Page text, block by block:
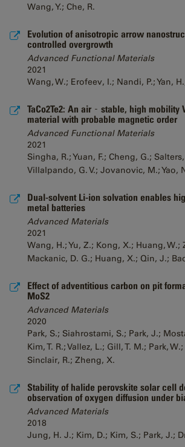
Wang, Y.; Che, R.
Evolution of anisotropic arrow
controlled overgrowth
Advanced Functional Materials
2021
Wang, W.; Erofeev, I.; Nandi, P.; Yan,
TaCo2Te2: An air‐stable, high mobility
material with probable magnetic order
Advanced Functional Materials
2021
Singha, R.; Yuan, F.; Cheng, G.; Salters,
Villalpando, G. V.; Jovanovic, M.; Yao,
Dual-solvent Li-ion solvation enables
metal batteries
Advanced Materials
2021
Wang, H.; Yu, Z.; Kong, X.; Huang, W.;
Mackanic, D. G.; Huang, X.; Qin, J.;
Effect of adventitious carbon on pit
MoS2
Advanced Materials
2020
Park, S.; Siahrostami, S.; Park, J.;
Kim, T. R.; Vallez, L.; Gill, T. M.; Park,
Sinclair, R.; Zheng, X.
Stability of halide perovskite solar cell
observation of oxygen diffusion under
Advanced Materials
2018
Jung, H. J.; Kim, D.; Kim, S.; Park, J.;